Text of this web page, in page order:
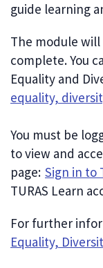
guide learning
The module
complete. You
Equality and
equality,
You must be
to view and
page: Sign in to
TURAS Learn
For further
Equality,